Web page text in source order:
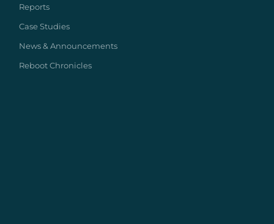
Reports
Case Studies
News & Announcements
Reboot Chronicles